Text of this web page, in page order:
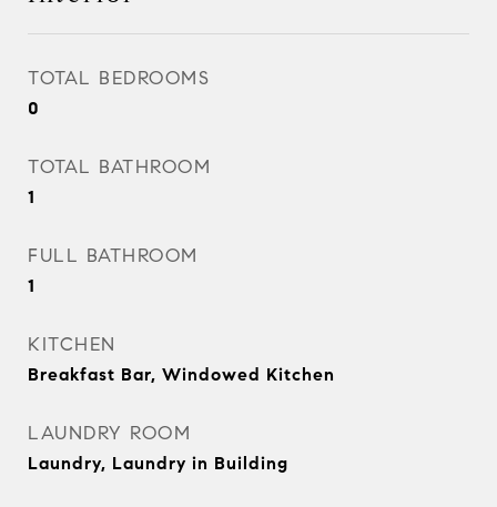
TOTAL BEDROOMS
0
TOTAL BATHROOM
1
FULL BATHROOM
1
KITCHEN
Breakfast Bar, Windowed Kitchen
LAUNDRY ROOM
Laundry, Laundry in Building